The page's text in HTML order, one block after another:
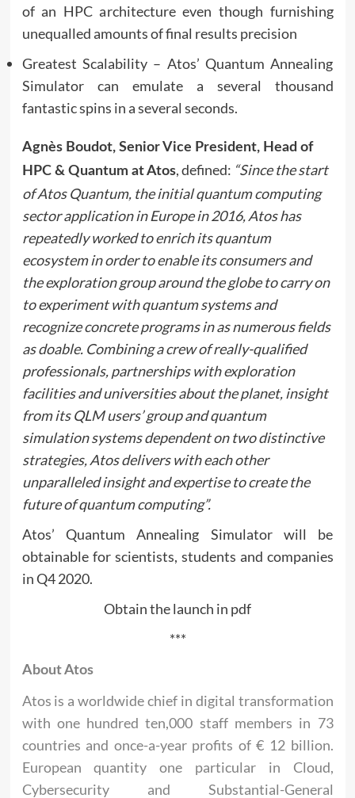
of an HPC architecture even though furnishing
unequalled amounts of final results precision
Greatest Scalability – Atos’ Quantum Annealing
Simulator can emulate a several thousand
fantastic spins in a several seconds.
Agnès Boudot, Senior Vice President, Head of
HPC & Quantum at Atos, defined: “Since the start
of Atos Quantum, the initial quantum computing
sector application in Europe in 2016, Atos has
repeatedly worked to enrich its quantum
ecosystem in order to enable its consumers and
the exploration group around the globe to carry on
to experiment with quantum systems and
recognize concrete programs in as numerous fields
as doable. Combining a crew of really-qualified
professionals, partnerships with exploration
facilities and universities about the planet, insight
from its QLM users’ group and quantum
simulation systems dependent on two distinctive
strategies, Atos delivers with each other
unparalleled insight and expertise to create the
future of quantum computing”.
Atos’ Quantum Annealing Simulator will be
obtainable for scientists, students and companies
in Q4 2020.
Obtain the launch in pdf
***
About Atos
Atos is a worldwide chief in digital transformation
with one hundred ten,000 staff members in 73
countries and once-a-year profits of € 12 billion.
European quantity one particular in Cloud,
Cybersecurity and Substantial-General